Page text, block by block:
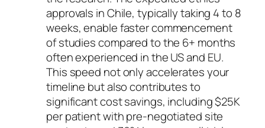
approvals in Chile, typically taking 4 to 8
weeks, enable faster commencement
of studies compared to the 6+ months
often experienced in the US and EU.
This speed not only accelerates your
timeline but also contributes to
significant cost savings, including $25K
per patient with pre-negotiated site